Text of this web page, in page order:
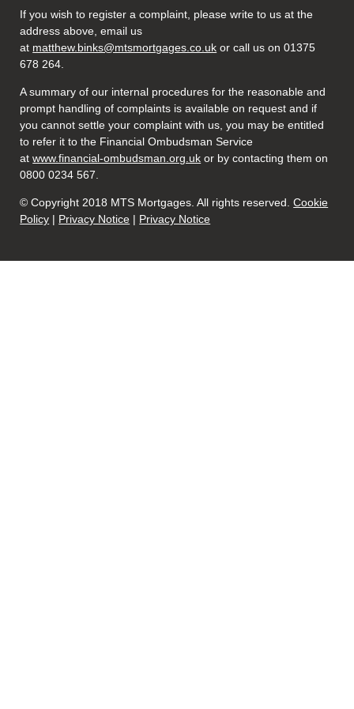
If you wish to register a complaint, please write to us at the
address above, email us
at matthew.binks@mtsmortgages.co.uk or call us on 01375
678 264.
A summary of our internal procedures for the reasonable and
prompt handling of complaints is available on request and if
you cannot settle your complaint with us, you may be entitled
to refer it to the Financial Ombudsman Service
atwww.financial-ombudsman.org.uk or by contacting them on
0800 0234 567.
© Copyright 2018 MTS Mortgages. All rights reserved.Cookie
Policy | Privacy Notice | Privacy Notice